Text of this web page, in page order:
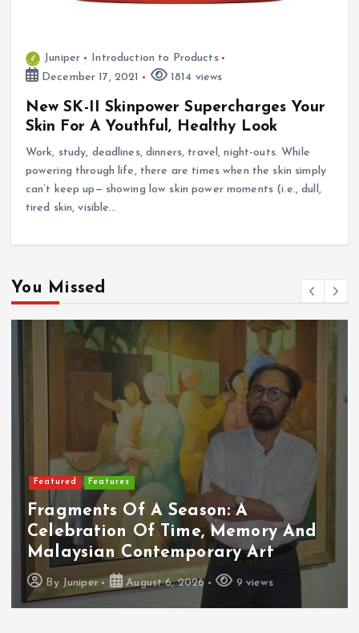
Juniper
Introduction to Products
December 17, 2021
1814 views
New SK-II Skinpower Supercharges Your
Skin For A Youthful, Healthy Look
Work, study, deadlines, dinners, travel, night-outs. While
powering through life, there are times when the skin simply
can’t keep up— showing low skin power moments (i.e., dull,
tired skin, visible…
You Missed
Featured Features
Fragments Of A Season: A
Celebration Of Time, Memory And
Malaysian Contemporary Art
By Juniper August 6, 2026 9 views